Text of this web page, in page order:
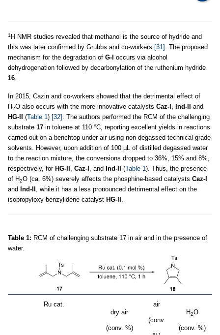
1 H NMR studies revealed that methanol is the source of hydride and
this was later confirmed by Grubbs and co-workers [31] . The proposed
mechanism for the degradation of G-I occurs via alcohol
dehydrogenation followed by decarbonylation of the ruthenium hydride
16.
In 2015, Cazin and co-workers showed that the detrimental effect of
H2O also occurs with the more innovative catalysts Caz-I , Ind-II
and
HG-II
(Table 1) [32] . The authors performed the RCM of the challenging
substrate 17 in toluene at 110 °C, reporting excellent yields in reactions
carried out on a benchtop under air using non-degassed technical-grade
solvents. However, upon addition of 100 µL of distilled degassed water
to the reaction mixture, the conversions dropped to 36%, 15% and 8%,
respectively, for HG-II , Caz-I , and Ind-II (Table 1). Thus, the presence
of H2O (ca. 6%) severely affects the phosphine-based catalysts Caz-I
and Ind-II , while it has a less pronounced detrimental effect on the
isopropyloxy-benzylidene catalyst HG-II .
Table 1: RCM of challenging substrate 17 in air and in the presence of
water.
Ru cat.
dry air
(conv. %)
air
(conv.
H2O
(conv. %)